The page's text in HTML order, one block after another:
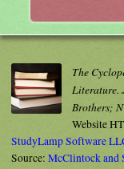
The
Literature.
Brothers;
Website
StudyLamp Software
Source: McClintock and